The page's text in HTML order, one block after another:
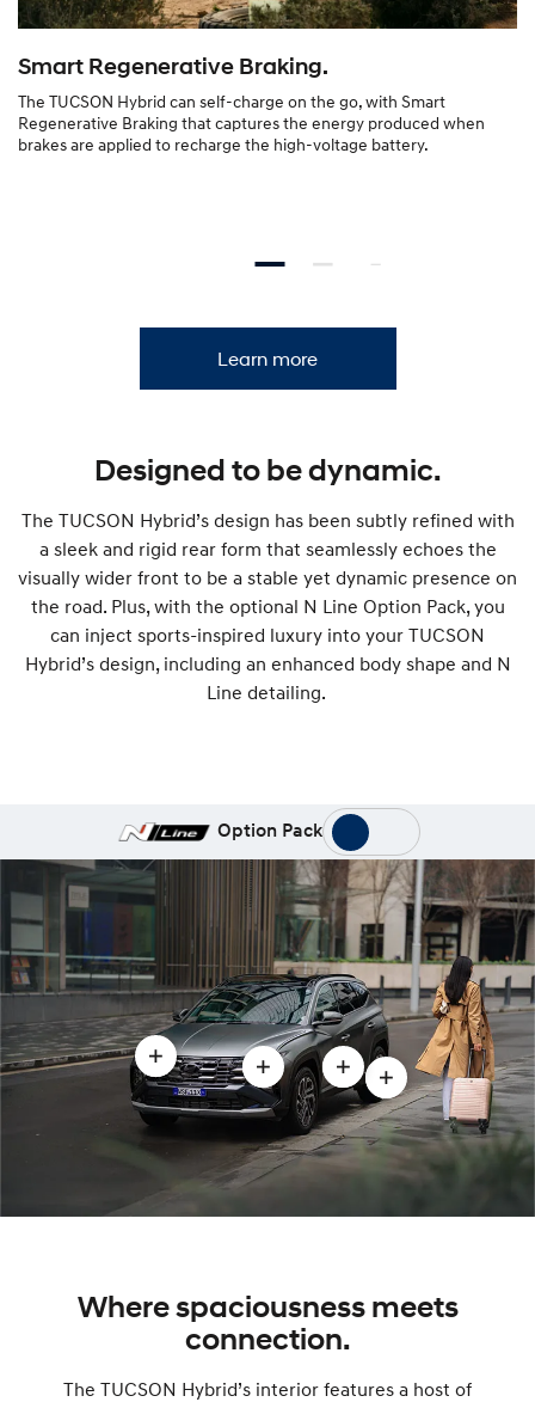
Smart Regenerative Braking.
The TUCSON Hybrid can self-charge on the go, with Smart
Regenerative Braking that captures the energy produced when
brakes are applied to recharge the high-voltage battery.
Learn more
Designed to be dynamic.
The TUCSON Hybrid’s design has been subtly refined with
a sleek and rigid rear form that seamlessly echoes the
visually wider front to be a stable yet dynamic presence on
the road. Plus, with the optional N Line Option Pack, you
can inject sports-inspired luxury into your TUCSON
Hybrid’s design, including an enhanced body shape and N
Line detailing.
Option Pack
Open
LED
headlamps
and
modal
Open
19”
alloy
wheels
modal
Open
Front
exterior
design
modal
Open
Stylish
aerodynamic
body
Where spaciousness meets
connection.
The TUCSON Hybrid’s interior features a host of